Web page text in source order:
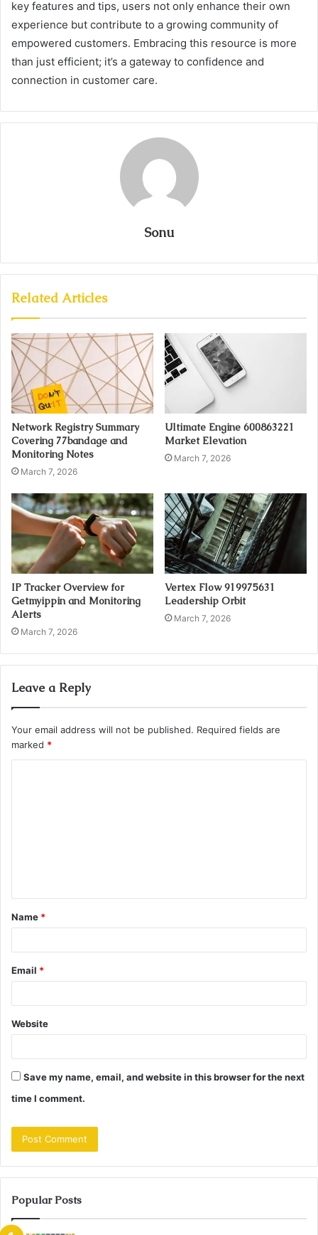
key features and tips, users not only enhance their own
experience but contribute to a growing community of
empowered customers. Embracing this resource is more
than just efficient; it’s a gateway to confidence and
connection in customer care.
Sonu
Related Articles
Network Registry Summary
Covering 77bandage and
Monitoring Notes
March 7, 2026
Ultimate Engine 600863221
Market Elevation
March 7, 2026
IP Tracker Overview for
Getmyippin and Monitoring
Alerts
March 7, 2026
Vertex Flow 919975631
Leadership Orbit
March 7, 2026
Leave a Reply
Your email address will not be published. Required fields are
marked *
t
*
Name *
Email *
Website
Save my name, email, and website in this browser for the next
time I comment.
Popular Posts